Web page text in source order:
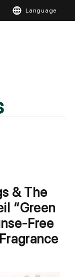
Language
& The
“Green
Free